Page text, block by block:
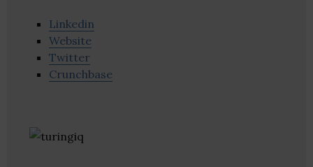
Linkedin
Website
Twitter
Crunchbase